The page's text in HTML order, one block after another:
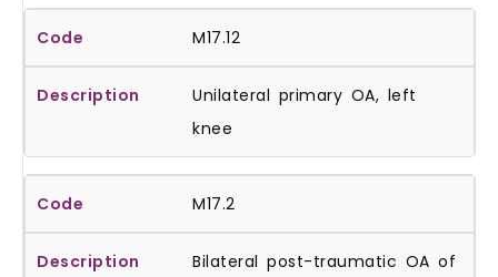
M17.12
Unilateral primary OA, left
knee
M17.2
Bilateral post-traumatic OA of